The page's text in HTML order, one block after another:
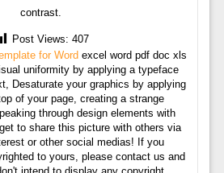
contrast.
Post Views: 407
for Word excel word pdf doc xls
uniformity by applying a typeface
Desaturate your graphics by applying
of your page, creating a strange
through design elements with
to share this picture with others via
or other social medias! If you
to yours, please contact us and